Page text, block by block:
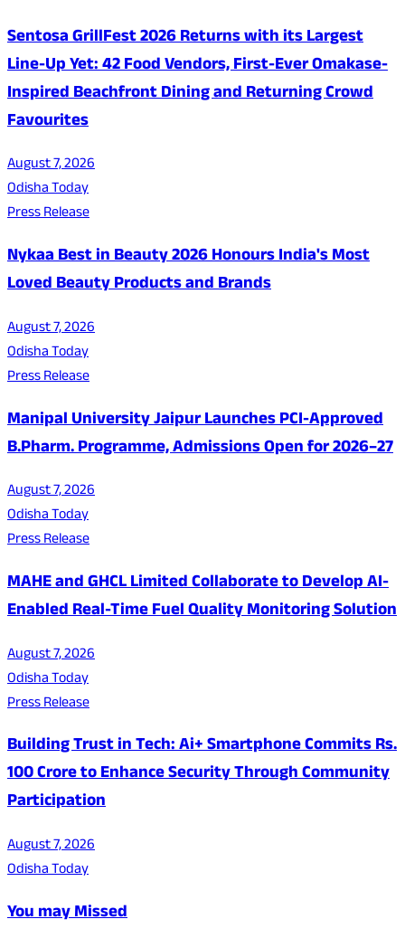
Sentosa GrillFest 2026 Returns with its Largest
Line-Up Yet: 42 Food Vendors, First-Ever Omakase-
Inspired Beachfront Dining and Returning Crowd
Favourites
August 7, 2026
Odisha Today
Press Release
Nykaa Best in Beauty 2026 Honours India's Most
Loved Beauty Products and Brands
August 7, 2026
Odisha Today
Press Release
Manipal University Jaipur Launches PCI-Approved
B.Pharm. Programme, Admissions Open for 2026–27
August 7, 2026
Odisha Today
Press Release
MAHE and GHCL Limited Collaborate to Develop AI-
Enabled Real-Time Fuel Quality Monitoring Solution
August 7, 2026
Odisha Today
Press Release
Building Trust in Tech: Ai+ Smartphone Commits Rs.
100 Crore to Enhance Security Through Community
Participation
August 7, 2026
Odisha Today
You may Missed